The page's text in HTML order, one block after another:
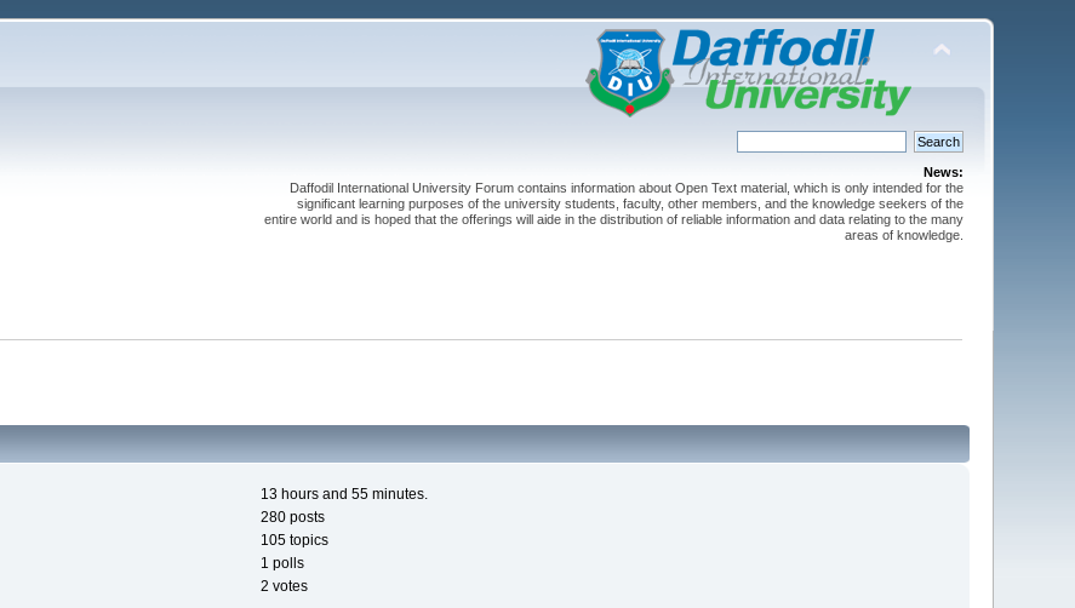
News:
Daffodil International University Forum contains information about Open Text material, which is only intended for the
significant learning purposes of the university students, faculty, other members, and the knowledge seekers of the
entire world and is hoped that the offerings will aide in the distribution of reliable information and data relating to the many
areas of knowledge.
13 hours and 55 minutes.
280 posts
105 topics
1 polls
2 votes